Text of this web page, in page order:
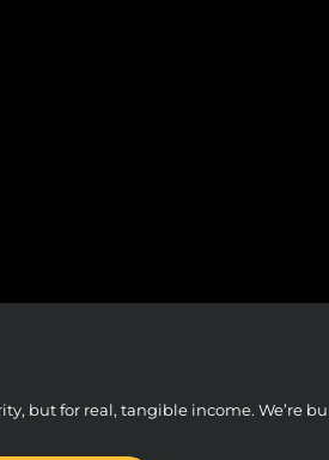
but for real, tangible income. We’re